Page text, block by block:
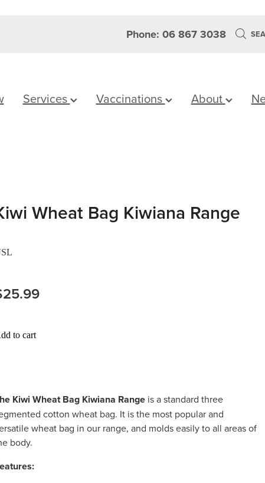
Phone: 06 867 3038
Services Vaccinations About
Wheat Bag Kiwiana Range
to cart
Kiwi Wheat Bag Kiwiana Rangeis a standard three
cotton wheat bag. It is the most popular and
wheat bag in our range, and molds easily to all areas of
body.